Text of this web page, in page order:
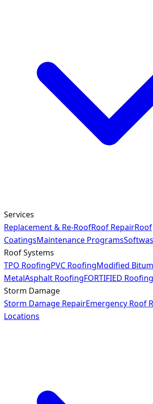
Services
Replacement & Re-RoofRoof RepairRoof
CoatingsMaintenance Programs
Roof Systems
TPO RoofingPVC RoofingModified
MetalAsphalt RoofingFORTIFIED Roofing
Storm Damage
Storm Damage RepairEmergency Roof
Locations